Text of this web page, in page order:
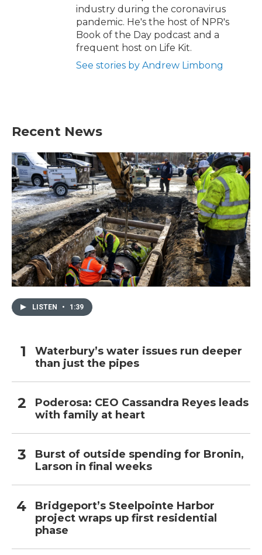
industry during the coronavirus
pandemic. He's the host of NPR's
Book of the Day podcast and a
frequent host on Life Kit.
See stories by Andrew Limbong
Recent News
LISTEN • 1:39
Waterbury’s water issues run deeper
than just the pipes
Poderosa: CEO Cassandra Reyes leads
with family at heart
Burst of outside spending for Bronin,
Larson in final weeks
Bridgeport’s Steelpointe Harbor
project wraps up first residential
phase